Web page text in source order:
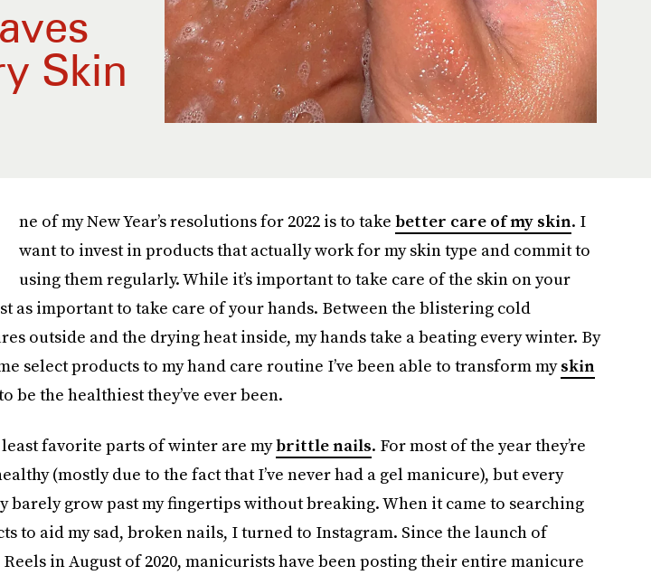
Skin
ne of my New Year’s resolutions for 2022 is to take better care of my skin. I
want to invest in products that actually work for my skin type and commit to
using them regularly. While it’s important to take care of the skin on your
as important to take care of your hands. Between the blistering cold
outside and the drying heat inside, my hands take a beating every winter. By
select products to my hand care routine I’ve been able to transform myskin
be the healthiest they’ve ever been.
least favorite parts of winter are mybrittle nails. For most of the year they’re
(mostly due to the fact that I’ve never had a gel manicure), but every
barely grow past my fingertips without breaking. When it came to searching
to aid my sad, broken nails, I turned to Instagram. Since the launch of
in August of 2020, manicurists have been posting their entire manicure